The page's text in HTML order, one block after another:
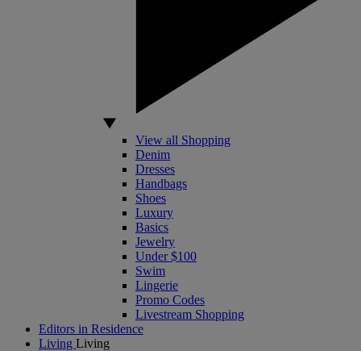
View all Shopping
Denim
Dresses
Handbags
Shoes
Luxury
Basics
Jewelry
Under $100
Swim
Lingerie
Promo Codes
Livestream Shopping
Editors in Residence
Living Living